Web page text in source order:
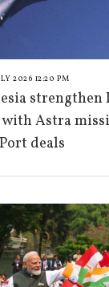
2026 12:20 PM
strengthen
Astra
deals